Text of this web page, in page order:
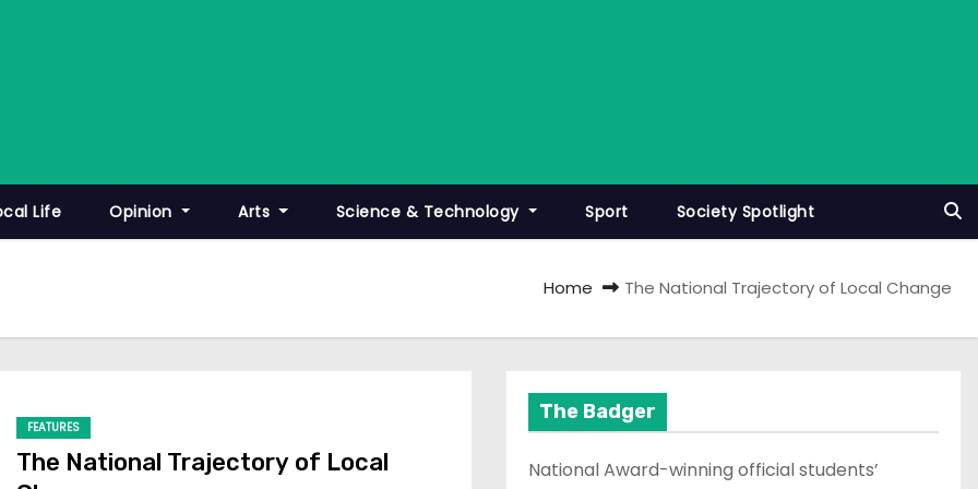
Life Opinion Arts Science & Technology Sport Society Spotlight
Home The National Trajectory of Local Change
FEATURES
The National Trajectory of Local
The Badger
National Award-winning official students’